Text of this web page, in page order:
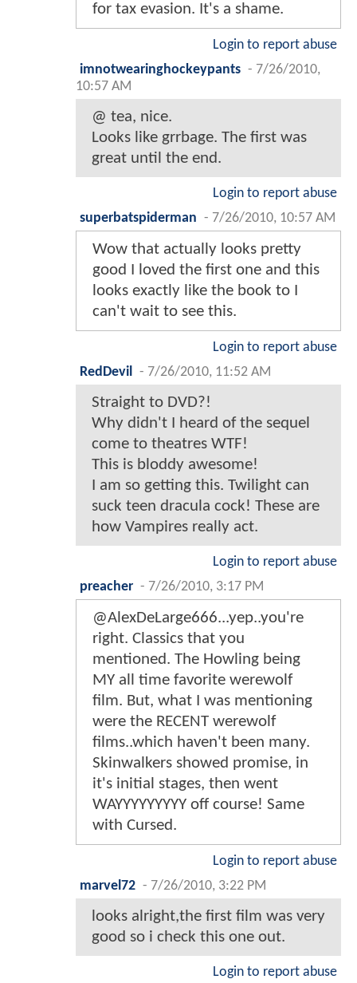
for tax evasion. It's a shame.
Login to report abuse
imnotwearinghockeypants - 7/26/2010,
10:57 AM
@ tea, nice.
Looks like grrbage. The first was
great until the end.
Login to report abuse
superbatspiderman - 7/26/2010, 10:57 AM
Wow that actually looks pretty
good I loved the first one and this
looks exactly like the book to I
can't wait to see this.
Login to report abuse
RedDevil
- 7/26/2010, 11:52 AM
Straight to DVD?!
Why didn't I heard of the sequel
come to theatres WTF!
This is bloddy awesome!
I am so getting this. Twilight can
suck teen dracula cock! These are
how Vampires really act.
Login to report abuse
preacher - 7/26/2010, 3:17 PM
@AlexDeLarge666...yep..you're
right. Classics that you
mentioned. The Howling being
MY all time favorite werewolf
film. But, what I was mentioning
were the RECENT werewolf
films..which haven't been many.
Skinwalkers showed promise, in
it's initial stages, then went
WAYYYYYYYYY off course! Same
with Cursed.
Login to report abuse
marvel72 - 7/26/2010, 3:22 PM
looks alright,the first film was very
good so i check this one out.
Login to report abuse